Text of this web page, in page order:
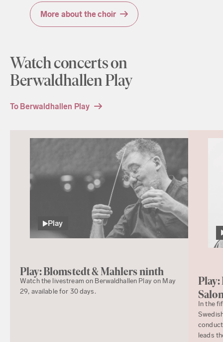
More about the choir
Watch concerts on
Berwaldhallen Play
To Berwaldhallen Play
Play
Play: Blomstedt & Mahlers ninth
Watch the livestream on Berwaldhallen Play on May
29, available for 30 days.
Play:
In the
leads